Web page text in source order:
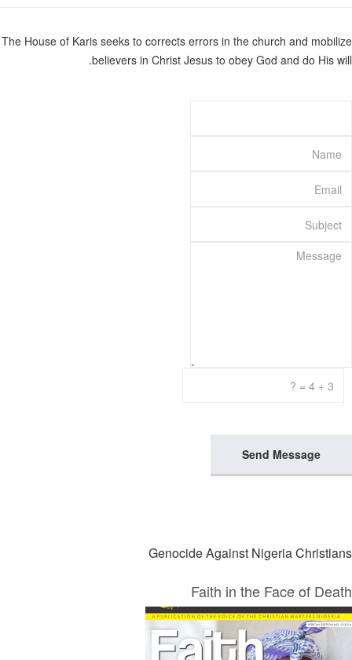
The House of Karis seeks to corrects errors in the church and mobilize
believers in Christ Jesus to obey God and do His will.
Send Message
Genocide Against Nigeria Christians
Faith in the Face of Death